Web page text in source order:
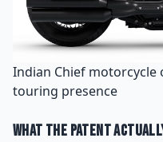
Indian Chief motorcycle
touring presence
What the Patent